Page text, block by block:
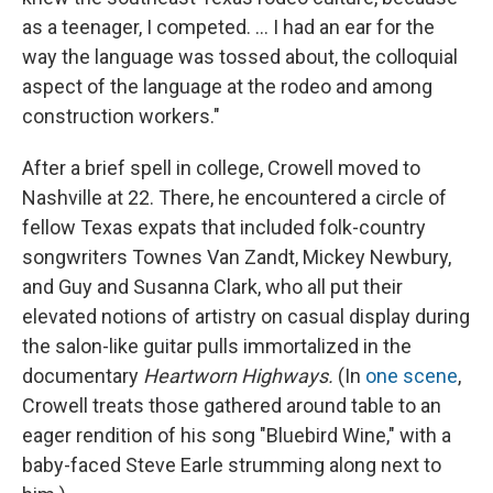
as a teenager, I competed. ... I had an ear for the
way the language was tossed about, the colloquial
aspect of the language at the rodeo and among
construction workers."
After a brief spell in college, Crowell moved to
Nashville at 22. There, he encountered a circle of
fellow Texas expats that included folk-country
songwriters Townes Van Zandt, Mickey Newbury,
and Guy and Susanna Clark, who all put their
elevated notions of artistry on casual display during
the salon-like guitar pulls immortalized in the
documentary Heartworn Highways. (In one scene,
Crowell treats those gathered around table to an
eager rendition of his song "Bluebird Wine," with a
baby-faced Steve Earle strumming along next to